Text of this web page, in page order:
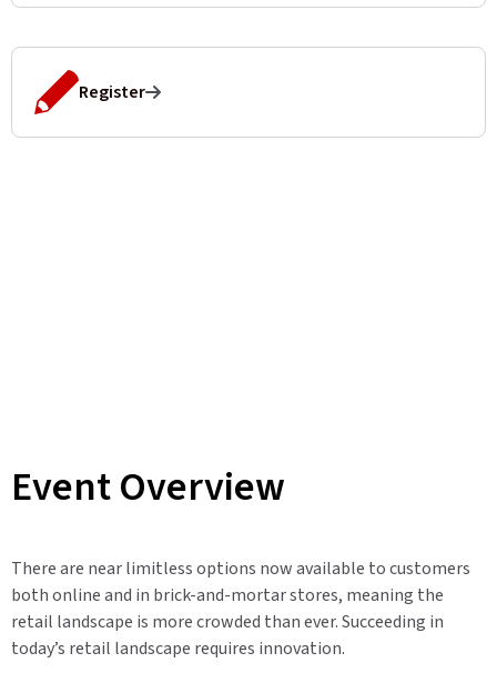
Register
Event Overview
There are near limitless options now available to customers
both online and in brick-and-mortar stores, meaning the
retail landscape is more crowded than ever. Succeeding in
today’s retail landscape requires innovation.